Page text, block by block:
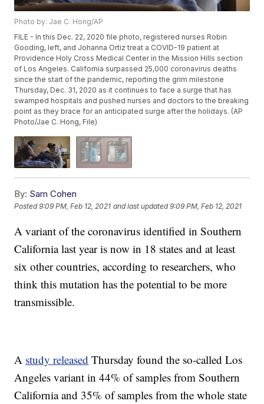
Photo by: Jae C. Hong/AP
FILE - In this Dec. 22, 2020 file photo, registered nurses Robin
Gooding, left, and Johanna Ortiz treat a COVID-19 patient at
Providence Holy Cross Medical Center in the Mission Hills section
of Los Angeles. California surpassed 25,000 coronavirus deaths
since the start of the pandemic, reporting the grim milestone
Thursday, Dec. 31, 2020 as it continues to face a surge that has
swamped hospitals and pushed nurses and doctors to the breaking
point as they brace for an anticipated surge after the holidays. (AP
Photo/Jae C. Hong, File)
By: Sam Cohen
Posted9:09 PM, Feb 12, 2021 and last updated 9:09 PM, Feb 12, 2021
A variant of the coronavirus identified in Southern
California last year is now in 18 states and at least
six other countries, according to researchers, who
think this mutation has the potential to be more
transmissible.
A study released Thursday found the so-called Los
Angeles variant in 44% of samples from Southern
California and 35% of samples from the whole state